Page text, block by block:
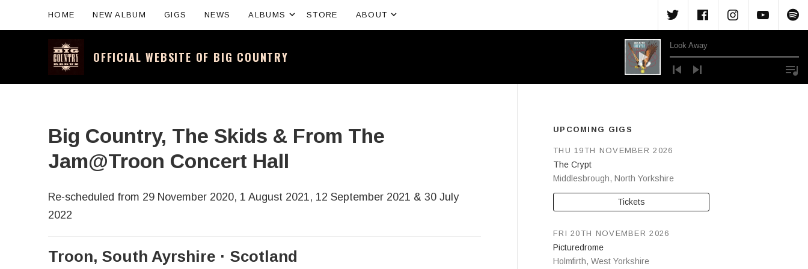
OFFICIAL WEBSITE OF BIG COUNTRY
Audio PlayerLook Away
HOME NEW ALBUM GIGS NEWS ALBUMS Expand submenu
STORE ABOUT Menu ItemMenu Item
Menu
Big Country, The Skids & From The
Jam@Troon Concert Hall
Re-scheduled from 29 November 2020, 1 August 2021, 12 September 2021 & 30 July
2022
Troon, South Ayrshire Scotland
UPCOMING GIGS
The Crypt
Middlesbrough, North Yorkshire
THU 19TH NOVEMBER 2026
Tickets
Picturedrome
Holmfirth, West Yorkshire
FRI 20TH NOVEMBER 2026